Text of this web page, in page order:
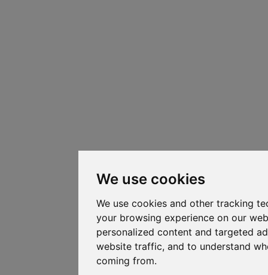
We use cookies
We use cookies and other tracking
your browsing experience on our
personalized content and targeted
website traffic, and to understand
coming from.